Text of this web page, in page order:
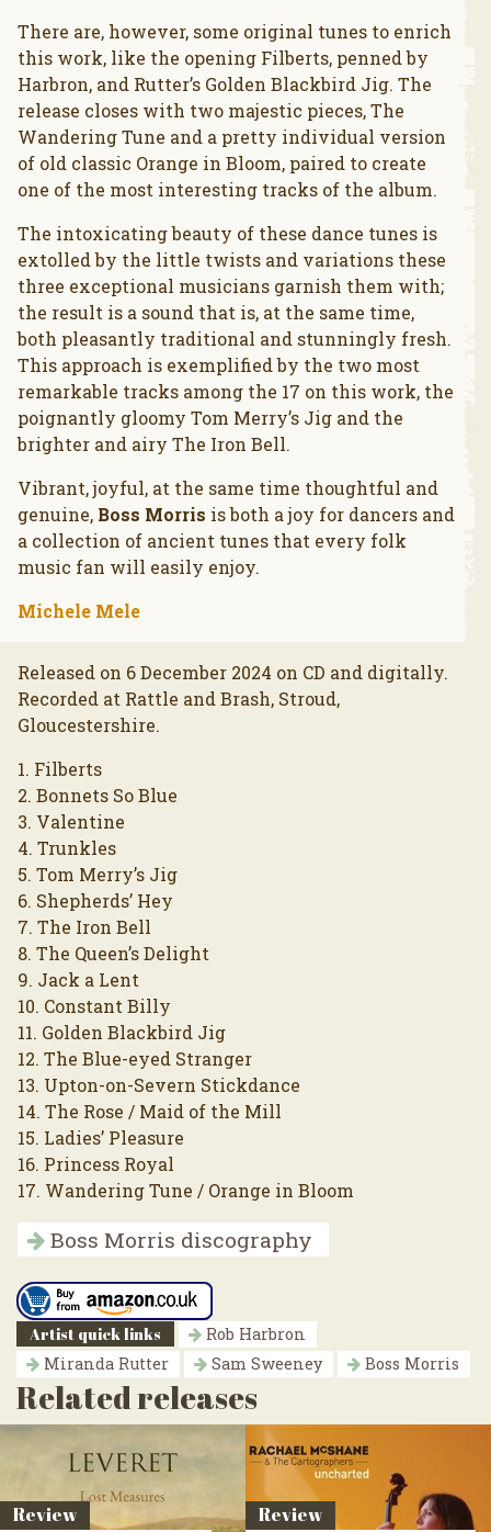
There are, however, some original tunes to enrich
this work, like the opening Filberts, penned by
Harbron, and Rutter’s Golden Blackbird Jig. The
release closes with two majestic pieces, The
Wandering Tune and a pretty individual version
of old classic Orange in Bloom, paired to create
one of the most interesting tracks of the album.
The intoxicating beauty of these dance tunes is
extolled by the little twists and variations these
three exceptional musicians garnish them with;
the result is a sound that is, at the same time,
both pleasantly traditional and stunningly fresh.
This approach is exemplified by the two most
remarkable tracks among the 17 on this work, the
poignantly gloomy Tom Merry’s Jig and the
brighter and airy The Iron Bell.
Vibrant, joyful, at the same time thoughtful and
genuine, Boss Morris is both a joy for dancers and
a collection of ancient tunes that every folk
music fan will easily enjoy.
Michele Mele
Released on 6 December 2024 on CD and digitally.
Recorded at Rattle and Brash, Stroud,
Gloucestershire.
1. Filberts
2. Bonnets So Blue
3. Valentine
4. Trunkles
5. Tom Merry’s Jig
6. Shepherds’ Hey
7. The Iron Bell
8. The Queen’s Delight
9. Jack a Lent
10. Constant Billy
11. Golden Blackbird Jig
12. The Blue-eyed Stranger
13. Upton-on-Severn Stickdance
14. The Rose / Maid of the Mill
15. Ladies’ Pleasure
16. Princess Royal
17. Wandering Tune / Orange in Bloom
Boss Morris discography
Artist quick links
Rob Harbron
Miranda Rutter
Sam Sweeney Boss Morris
Related releases
Review Review